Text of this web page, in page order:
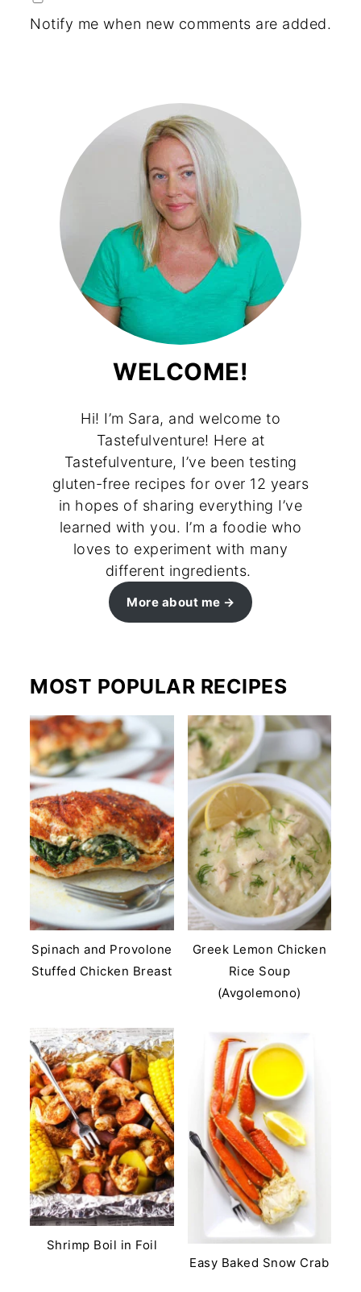
Notify me when new comments are added.
WELCOME!
Hi! I’m Sara, and welcome to
Tastefulventure! Here at
Tastefulventure, I’ve been testing
gluten-free recipes for over 12 years
in hopes of sharing everything I’ve
learned with you. I’m a foodie who
loves to experiment with many
different ingredients.
More about me
MOST POPULAR RECIPES
Spinach and Provolone
Stuffed Chicken Breast
Greek Lemon Chicken
Rice Soup
(Avgolemono)
Shrimp Boil in Foil
Easy Baked Snow Crab